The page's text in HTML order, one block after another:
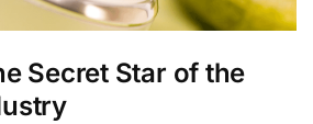
Secret Star of the